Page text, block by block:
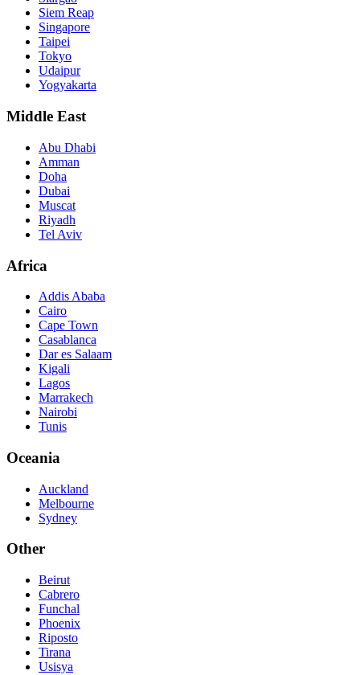
Siem Reap
Singapore
Taipei
Tokyo
Udaipur
Yogyakarta
Middle East
Abu Dhabi
Amman
Doha
Dubai
Muscat
Riyadh
Tel Aviv
Africa
Addis Ababa
Cairo
Cape Town
Casablanca
Dar es Salaam
Kigali
Lagos
Marrakech
Nairobi
Tunis
Oceania
Auckland
Melbourne
Sydney
Other
Beirut
Cabrero
Funchal
Phoenix
Riposto
Tirana
Usisya